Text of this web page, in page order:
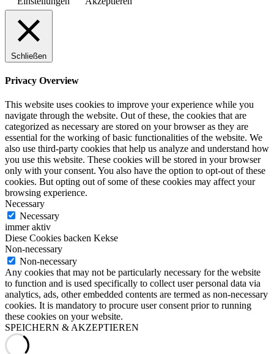
Schließen
Privacy Overview
This website uses cookies to improve your experience while you
navigate through the website. Out of these, the cookies that are
categorized as necessary are stored on your browser as they are
essential for the working of basic functionalities of the website. We
also use third-party cookies that help us analyze and understand how
you use this website. These cookies will be stored in your browser
only with your consent. You also have the option to opt-out of these
cookies. But opting out of some of these cookies may affect your
browsing experience.
Necessary
Necessary
immer aktiv
Diese Cookies backen Kekse
Non-necessary
Non-necessary
Any cookies that may not be particularly necessary for the website
to function and is used specifically to collect user personal data via
analytics, ads, other embedded contents are termed as non-necessary
cookies. It is mandatory to procure user consent prior to running
these cookies on your website.
SPEICHERN & AKZEPTIEREN